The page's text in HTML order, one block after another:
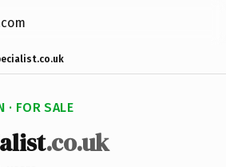
· FOR SALE
.co.uk